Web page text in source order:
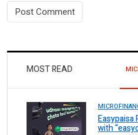
MOST READ
Easypaisa
with